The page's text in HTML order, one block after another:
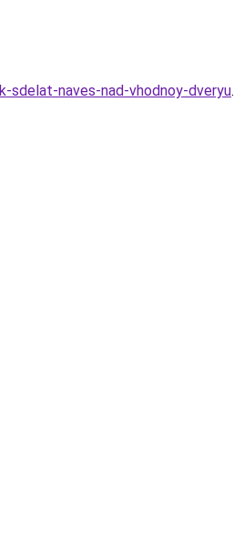
naves-nad-vhodnoy-dveryu.